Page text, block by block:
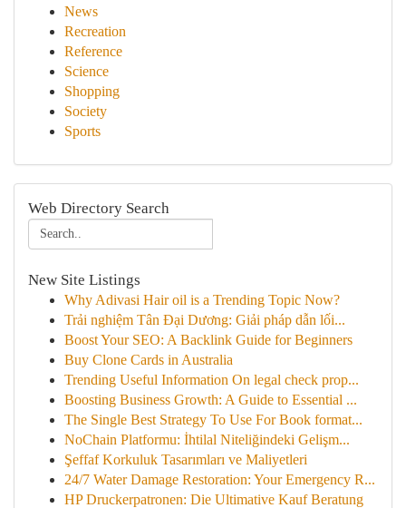
News
Recreation
Reference
Science
Shopping
Society
Sports
Web Directory Search
New Site Listings
Why Adivasi Hair oil is a Trending Topic Now?
Trải nghiệm Tân Đại Dương: Giải pháp dẫn lối...
Boost Your SEO: A Backlink Guide for Beginners
Buy Clone Cards in Australia
Trending Useful Information On legal check prop...
Boosting Business Growth: A Guide to Essential ...
The Single Best Strategy To Use For Book format...
NoChain Platformu: İhtilal Niteliğindeki Gelişm...
Şeffaf Korkuluk Tasarımları ve Maliyetleri
24/7 Water Damage Restoration: Your Emergency R...
HP Druckerpatronen: Die Ultimative Kauf Beratung